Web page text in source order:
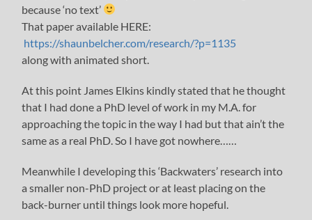
because ‘no text’
That paper available HERE:
https://shaunbelcher.com/research/?p=1135
along with animated short.
At this point James Elkins kindly stated that he thought
that I had done a PhD level of work in my M.A. for
approaching the topic in the way I had but that ain’t the
same as a real PhD. So I have got nowhere……
Meanwhile I developing this ‘Backwaters’ research into
a smaller non-PhD project or at least placing on the
back-burner until things look more hopeful.